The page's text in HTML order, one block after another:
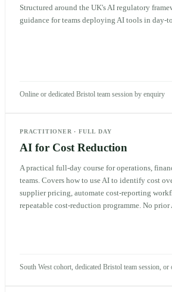
Structured around the UK's AI regulatory
guidance for teams deploying AI tools in day-
Online or dedicated Bristol team session by enquiry
PRACTITIONER ·FULL DAY
AI for Cost Reduction
A practical full-day course for operations,
teams. Covers how to use AI to identify cost
supplier pricing, automate cost-reporting
repeatable cost-reduction programme. No prior
South West cohort, dedicated Bristol team session, or